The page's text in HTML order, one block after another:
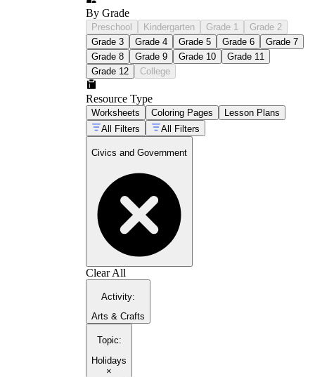
By Grade
Preschool Kindergarten Grade 1
Grade 2
Grade 3
Grade 4 Grade 5 Grade 6
Grade 7
Grade 8
Grade 9 Grade 10
Grade 11
Grade 12
College
Resource Type
Worksheets Coloring Pages
Lesson Plans
All Filters
All Filters
Civics and Government
Clear All
Activity:
Arts & Crafts
Topic:
Holidays
×